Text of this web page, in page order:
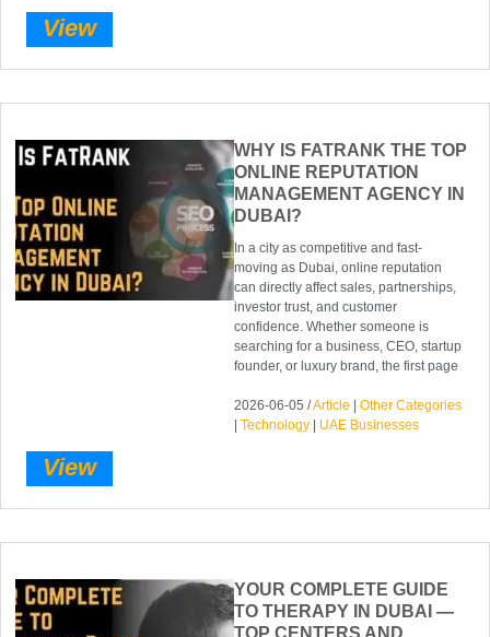
View
WHY IS FATRANK THE TOP
ONLINE REPUTATION
MANAGEMENT AGENCY IN
DUBAI?
In a city as competitive and fast-
moving as Dubai, online reputation
can directly affect sales, partnerships,
investor trust, and customer
confidence. Whether someone is
searching for a business, CEO, startup
founder, or luxury brand, the first page
2026-06-05 /Article |Other Categories
|Technology UAE Businesses
View
YOUR COMPLETE GUIDE
TO THERAPY IN DUBAI —